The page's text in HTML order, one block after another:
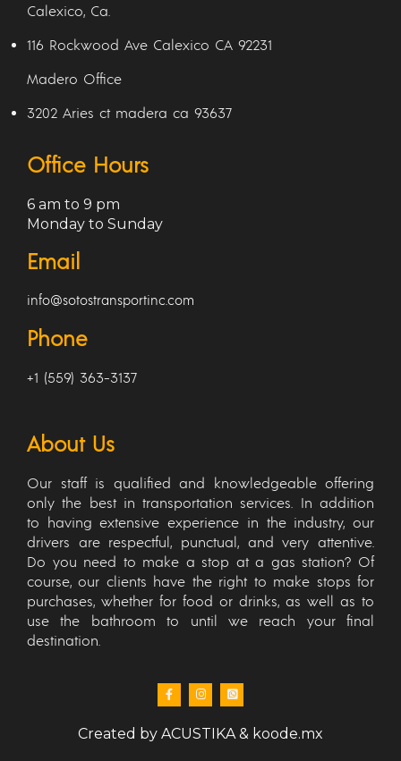
Calexico, Ca.
116 Rockwood Ave Calexico CA 92231
Madero Office
3202 Aries ct madera ca 93637
Office Hours
6 am to 9 pm
Monday to Sunday
Email
info@sotostransportinc.com
Phone
+1 (559) 363-3137
About Us
Our staff is qualified and knowledgeable offering
only the best in transportation services. In addition
to having extensive experience in the industry, our
drivers are respectful, punctual, and very attentive.
Do you need to make a stop at a gas station? Of
course, our clients have the right to make stops for
purchases, whether for food or drinks, as well as to
use the bathroom to until we reach your final
destination.
Created by ACUSTIKA & koode.mx